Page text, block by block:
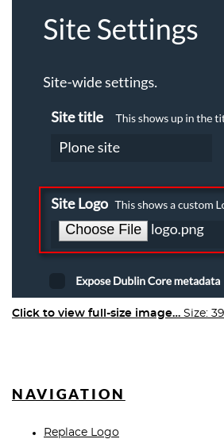
Click to view full-size image… Size:
NAVIGATION
Replace Logo